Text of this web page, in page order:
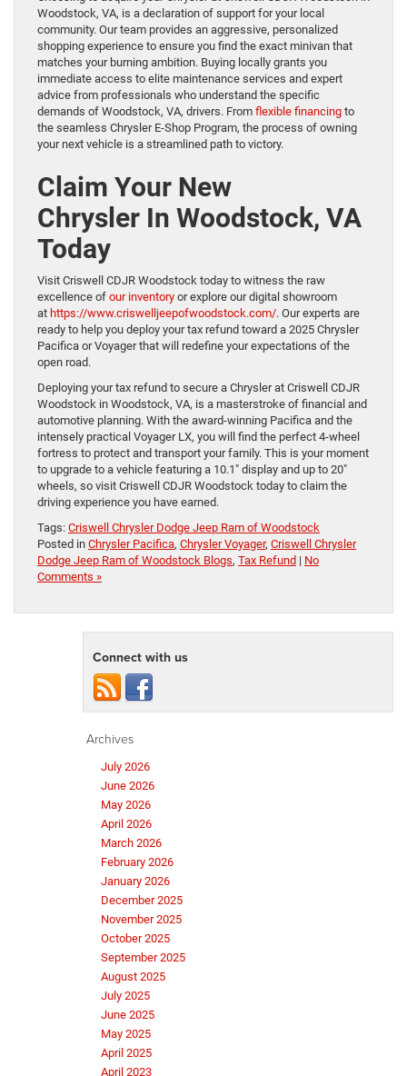
Woodstock, VA, is a declaration of support for your local
community. Our team provides an aggressive, personalized
shopping experience to ensure you find the exact minivan that
matches your burning ambition. Buying locally grants you
immediate access to elite maintenance services and expert
advice from professionals who understand the specific
demands of Woodstock, VA, drivers. From flexible financing to
the seamless Chrysler E-Shop Program, the process of owning
your next vehicle is a streamlined path to victory.
Claim Your New
Chrysler In Woodstock, VA
Today
Visit Criswell CDJR Woodstock today to witness the raw
excellence of our inventory or explore our digital showroom
at https://www.criswelljeepofwoodstock.com/. Our experts are
ready to help you deploy your tax refund toward a 2025 Chrysler
Pacifica or Voyager that will redefine your expectations of the
open road.
Deploying your tax refund to secure a Chrysler at Criswell CDJR
Woodstock in Woodstock, VA, is a masterstroke of financial and
automotive planning. With the award-winning Pacifica and the
intensely practical Voyager LX, you will find the perfect 4-wheel
fortress to protect and transport your family. This is your moment
to upgrade to a vehicle featuring a 10.1″ display and up to 20″
wheels, so visit Criswell CDJR Woodstock today to claim the
driving experience you have earned.
Tags: Criswell Chrysler Dodge Jeep Ram of Woodstock
Posted in Chrysler Pacifica, Chrysler Voyager, Criswell Chrysler
Dodge Jeep Ram of Woodstock Blogs, Tax Refund | No
Comments »
Connect with us
Archives
July 2026
June 2026
May 2026
April 2026
March 2026
February 2026
January 2026
December 2025
November 2025
October 2025
September 2025
August 2025
July 2025
June 2025
May 2025
April 2025
April 2023